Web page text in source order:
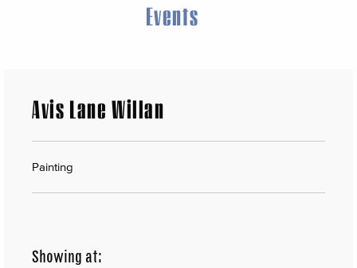
Events
Avis Lane Willan
Painting
Showing at: